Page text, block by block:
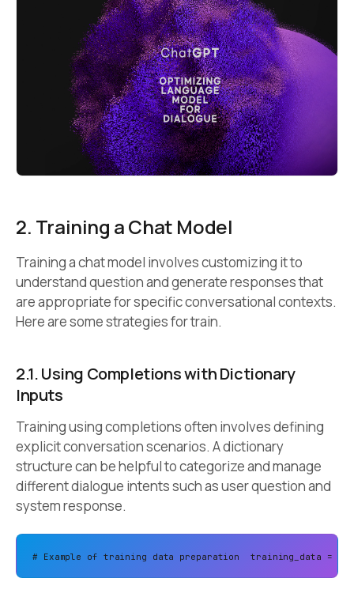
2. Training a Chat Model
Training a chat model involves customizing it to
understand question and generate responses that
are appropriate for specific conversational contexts.
Here are some strategies for train.
2.1. Using Completions with Dictionary
Inputs
Training using completions often involves defining
explicit conversation scenarios. A dictionary
structure can be helpful to categorize and manage
different dialogue intents such as user question and
system response.
# Example of training data preparation training_data =